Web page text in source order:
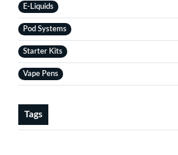
E-Liquids
Pod Systems
Starter Kits
Vape Pens
Tags